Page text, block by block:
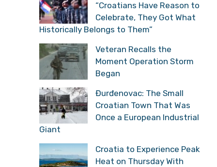
“Croatians Have Reason to
Celebrate, They Got What
Historically Belongs to Them”
Veteran Recalls the
Moment Operation Storm
Began
Đurđenovac: The Small
Croatian Town That Was
Once a European Industrial
Giant
Croatia to Experience Peak
Heat on Thursday With